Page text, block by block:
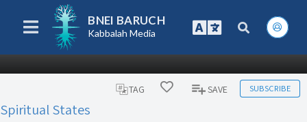
BNEI BARUCH
Kabbalah Media
TAG SAVE SUBSCRIBE
Spiritual States